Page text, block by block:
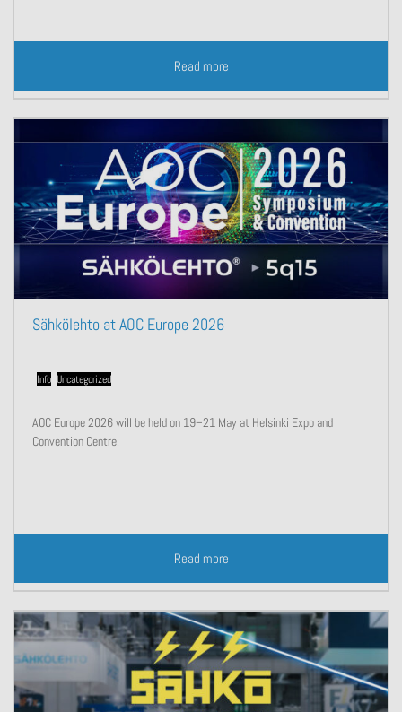
Read more
Sähkölehto at AOC Europe 2026
Info Uncategorized
AOC Europe 2026 will be held on 19–21 May at Helsinki Expo and
Convention Centre.
Read more